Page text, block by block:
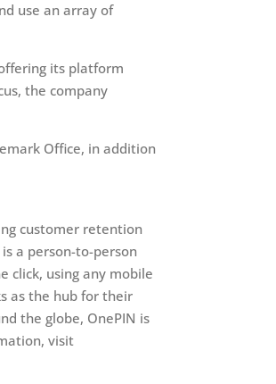
use an array of
its platform
the company
Office, in addition
customer retention
a person-to-person
click, using any mobile
as the hub for their
the globe, OnePIN is
visit